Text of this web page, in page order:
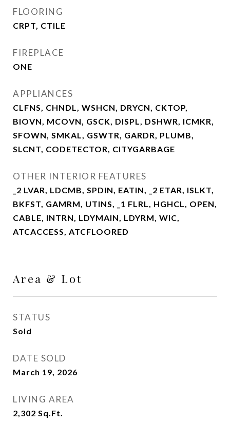
FLOORING
CRPT, CTILE
FIREPLACE
ONE
APPLIANCES
CLFNS, CHNDL, WSHCN, DRYCN, CKTOP,
BIOVN, MCOVN, GSCK, DISPL, DSHWR, ICMKR,
SFOWN, SMKAL, GSWTR, GARDR, PLUMB,
SLCNT, CODETECTOR, CITYGARBAGE
OTHER INTERIOR FEATURES
_2 LVAR, LDCMB, SPDIN, EATIN, _2 ETAR, ISLKT,
BKFST, GAMRM, UTINS, _1 FLRL, HGHCL, OPEN,
CABLE, INTRN, LDYMAIN, LDYRM, WIC,
ATCACCESS, ATCFLOORED
Area & Lot
STATUS
Sold
DATE SOLD
March 19, 2026
LIVING AREA
2,302 Sq.Ft.